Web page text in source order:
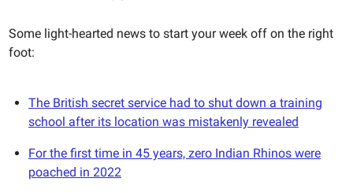
Some light-hearted news to start your week off on the right
foot:
The British secret service had to shut down a training
school after its location was mistakenly revealed
For the first time in 45 years, zero Indian Rhinos were
poached in 2022